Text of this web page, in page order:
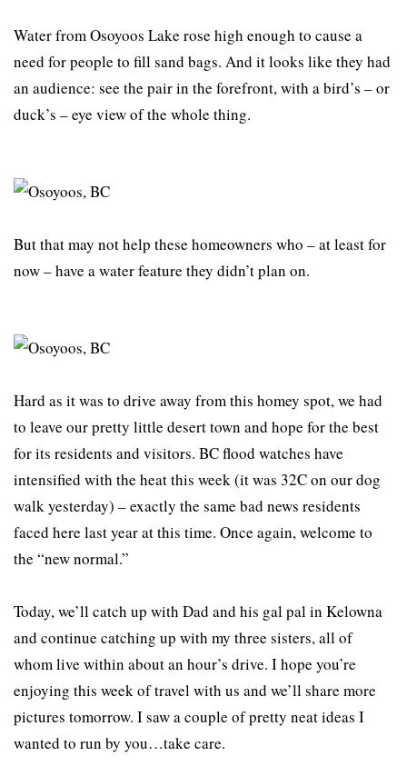
Water from Osoyoos Lake rose high enough to cause a
need for people to fill sand bags. And it looks like they had
an audience: see the pair in the forefront, with a bird’s – or
duck’s – eye view of the whole thing.
But that may not help these homeowners who – at least for
now – have a water feature they didn’t plan on.
Hard as it was to drive away from this homey spot, we had
to leave our pretty little desert town and hope for the best
for its residents and visitors. BC flood watches have
intensified with the heat this week (it was 32C on our dog
walk yesterday) – exactly the same bad news residents
faced here last year at this time. Once again, welcome to
the “new normal.”
Today, we’ll catch up with Dad and his gal pal in Kelowna
and continue catching up with my three sisters, all of
whom live within about an hour’s drive. I hope you’re
enjoying this week of travel with us and we’ll share more
pictures tomorrow. I saw a couple of pretty neat ideas I
wanted to run by you…take care.